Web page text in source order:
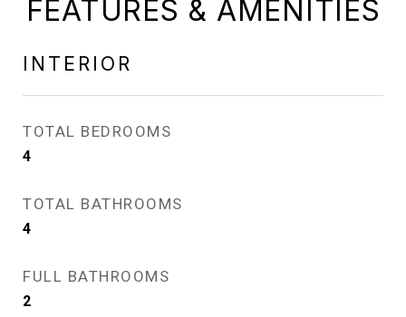
FEATURES & AMENITIES
INTERIOR
TOTAL BEDROOMS
4
TOTAL BATHROOMS
4
FULL BATHROOMS
2